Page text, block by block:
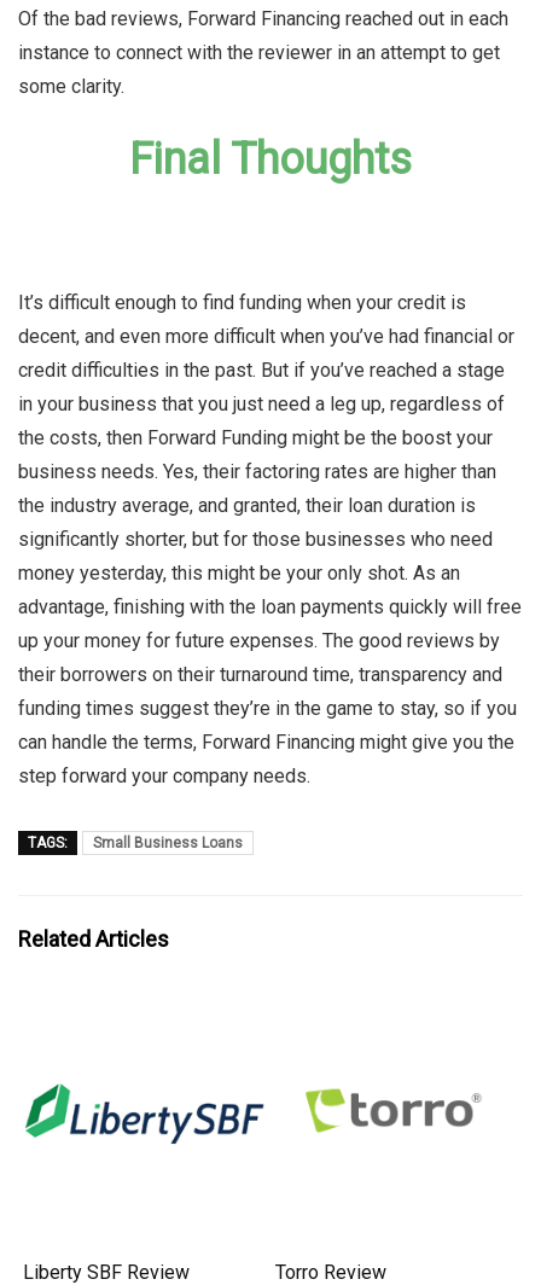
Of the bad reviews, Forward Financing reached out in each
instance to connect with the reviewer in an attempt to get
some clarity.
Final Thoughts
It’s difficult enough to find funding when your credit is
decent, and even more difficult when you’ve had financial or
credit difficulties in the past. But if you’ve reached a stage
in your business that you just need a leg up, regardless of
the costs, then Forward Funding might be the boost your
business needs. Yes, their factoring rates are higher than
the industry average, and granted, their loan duration is
significantly shorter, but for those businesses who need
money yesterday, this might be your only shot. As an
advantage, finishing with the loan payments quickly will free
up your money for future expenses. The good reviews by
their borrowers on their turnaround time, transparency and
funding times suggest they’re in the game to stay, so if you
can handle the terms, Forward Financing might give you the
step forward your company needs.
TAGS: Small Business Loans
Related Articles
Liberty SBF Review Torro Review